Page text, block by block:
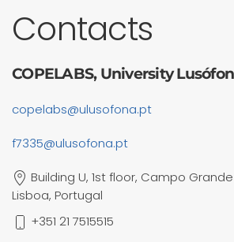
Contacts
COPELABS, University
copelabs@ulusofona.pt
f7335@ulusofona.pt
Building U, 1st floor, Campo
Lisboa, Portugal
+351 21 7515515